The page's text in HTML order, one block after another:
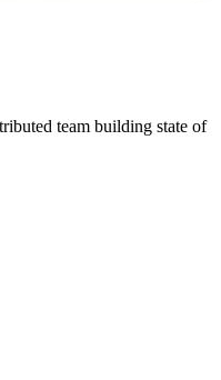
team building state of